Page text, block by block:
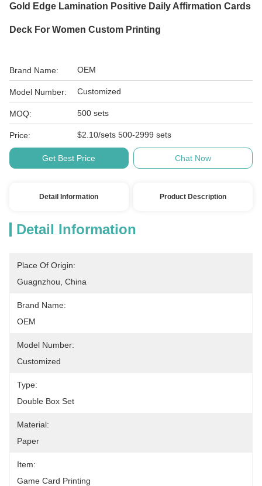
Gold Edge Lamination Positive Daily Affirmation Cards
Deck For Women Custom Printing
Brand Name: OEM
Model Number: Customized
MOQ: 500 sets
Price: $2.10/sets 500-2999 sets
Get Best Price Chat Now
Detail Information Product Description
Detail Information
Place Of Origin:
Guagnzhou, China
Brand Name:
OEM
Model Number:
Customized
Type:
Double Box Set
Material:
Paper
Item:
Game Card Printing